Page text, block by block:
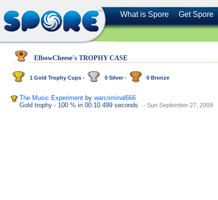
What is Spore Get Spore
ElbowCheese's TROPHY CASE
1 Gold Trophy Cups - 0 Silver - 0 Bronze
The Music Experiment by warcriminal666
Gold trophy - 100 % in 00:10.499 seconds - Sun September 27, 2009